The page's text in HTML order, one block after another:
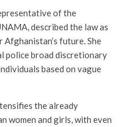
of the
described the law as
future. She
police broad discretionary
based on vague
the already
women and girls, with even